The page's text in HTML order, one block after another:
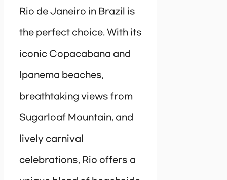
Rio de Janeiro in Brazil is
the perfect choice. With its
iconic Copacabana and
Ipanema beaches,
breathtaking views from
Sugarloaf Mountain, and
lively carnival
celebrations, Rio offers a